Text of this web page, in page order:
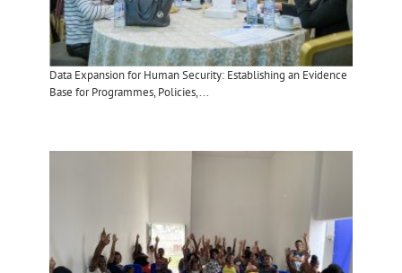
Data Expansion for Human Security: Establishing an Evidence
Base for Programmes, Policies,...